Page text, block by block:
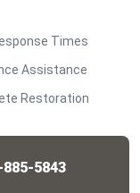
Times
Assistance
Restoration
885-5843